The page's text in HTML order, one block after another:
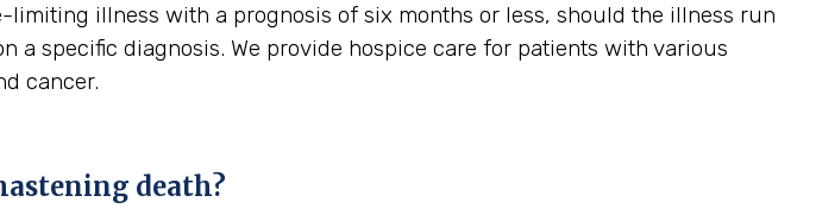
illness with a prognosis of six months or less, should the illness run
a specific diagnosis. We provide hospice care for patients with various
cancer.
death?